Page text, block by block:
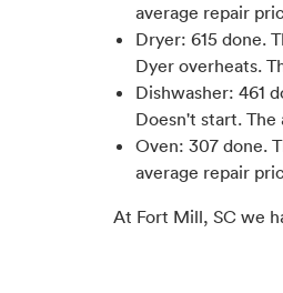
average repair
Dryer: 615 done.
Dyer overheats.
Dishwasher: 461
Doesn't start.
Oven: 307 done.
average repair
At Fort Mill, SC we